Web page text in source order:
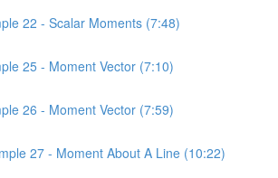
22 - Scalar Moments (7:48)
25 - Moment Vector (7:10)
26 - Moment Vector (7:59)
27 - Moment About A Line (10:22)